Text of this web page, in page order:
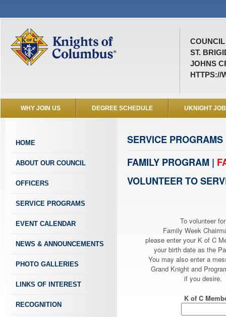
COUNCIL
ST.
JOHNS
HTTPS://
WHY JOIN US DEGREE SCHEDULE UKNIGHT
HOME
ABOUT OUR COUNCIL
OFFICERS
SERVICE PROGRAMS
EVENT CALENDAR
NEWS & ANNOUNCEMENTS
PHOTO GALLERIES
LINKS OF INTEREST
RECOGNITION
SERVICE PROGRAMS
FAMILY PROGRAM |
VOLUNTEER TO
To volunteer for
Family Week
please enter your K of C
your birth date as the
You may also enter a
Grand Knight and
if you desire.
K of C